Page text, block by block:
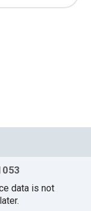
data is not